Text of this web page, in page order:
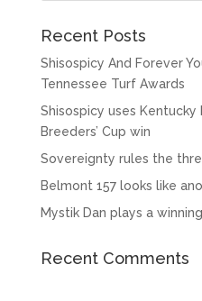
Recent Posts
Shisospicy And Forever
Tennessee Turf Awards
Shisospicy uses
Breeders’ Cup win
Sovereignty rules the
Belmont 157 looks like
Mystik Dan plays a
Recent Comments